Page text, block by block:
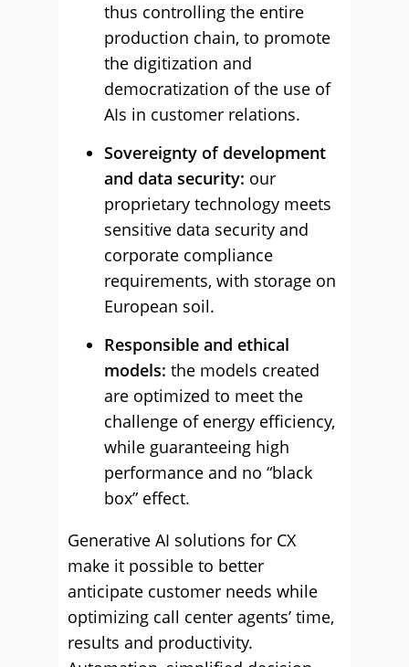
thus controlling the entire
production chain, to promote
the digitization and
democratization of the use of
AIs in customer relations.
Sovereignty of development
and data security: our
proprietary technology meets
sensitive data security and
corporate compliance
requirements, with storage on
European soil.
Responsible and ethical
models: the models created
are optimized to meet the
challenge of energy efficiency,
while guaranteeing high
performance and no “black
box” effect.
Generative AI solutions for CX
make it possible to better
anticipate customer needs while
optimizing call center agents’ time,
results and productivity.